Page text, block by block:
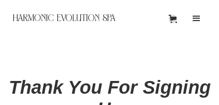
HARMONIC EVOLUTION SPA
Thank You For Signing